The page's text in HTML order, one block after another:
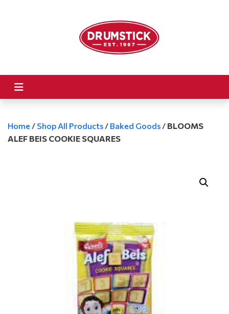
Home / Shop All Products / Baked Goods / BLOOMS
ALEF BEIS COOKIE SQUARES